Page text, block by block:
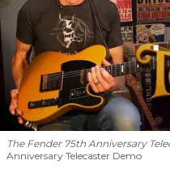
The Fender 75th Anniversary
Anniversary Telecaster Demo